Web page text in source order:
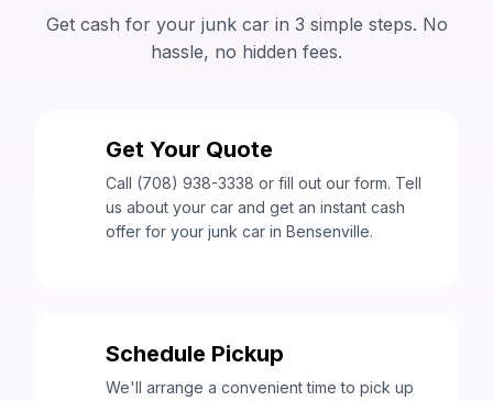
Get cash for your junk car in 3 simple steps. No
hassle, no hidden fees.
Get Your Quote
Call (708) 938-3338 or fill out our form. Tell
us about your car and get an instant cash
offer for your junk car in Bensenville.
Schedule Pickup
We'll arrange a convenient time to pick up